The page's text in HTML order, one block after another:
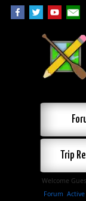
Trip
Welcome
Forum Active